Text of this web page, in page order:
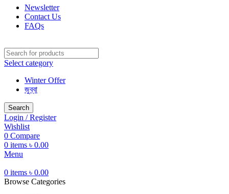
Newsletter
Contact Us
FAQs
Select category
Winter Offer
জুব্বা
Search
Login / Register
Wishlist
0 Compare
0 items ৳ 0.00
Menu
0 items ৳ 0.00
Browse Categories